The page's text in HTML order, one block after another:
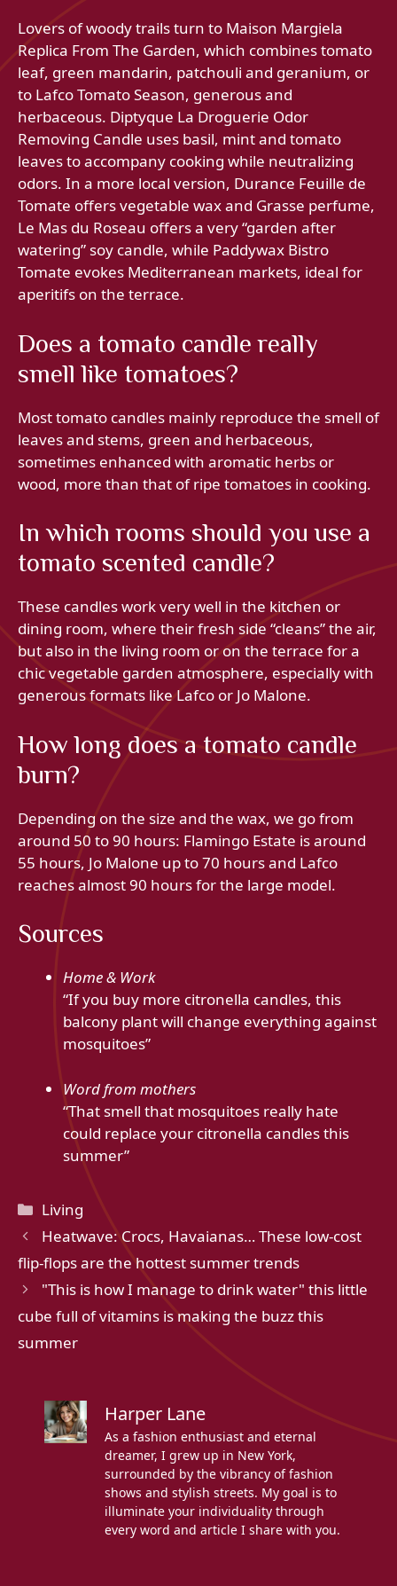
Lovers of woody trails turn to Maison Margiela
Replica From The Garden, which combines tomato
leaf, green mandarin, patchouli and geranium, or
to Lafco Tomato Season, generous and
herbaceous. Diptyque La Droguerie Odor
Removing Candle uses basil, mint and tomato
leaves to accompany cooking while neutralizing
odors. In a more local version, Durance Feuille de
Tomate offers vegetable wax and Grasse perfume,
Le Mas du Roseau offers a very “garden after
watering” soy candle, while Paddywax Bistro
Tomate evokes Mediterranean markets, ideal for
aperitifs on the terrace.
Does a tomato candle really
smell like tomatoes?
Most tomato candles mainly reproduce the smell of
leaves and stems, green and herbaceous,
sometimes enhanced with aromatic herbs or
wood, more than that of ripe tomatoes in cooking.
In which rooms should you use a
tomato scented candle?
These candles work very well in the kitchen or
dining room, where their fresh side “cleans” the air,
but also in the living room or on the terrace for a
chic vegetable garden atmosphere, especially with
generous formats like Lafco or Jo Malone.
How long does a tomato candle
burn?
Depending on the size and the wax, we go from
around 50 to 90 hours: Flamingo Estate is around
55 hours, Jo Malone up to 70 hours and Lafco
reaches almost 90 hours for the large model.
Sources
Home & Work
“If you buy more citronella candles, this
balcony plant will change everything against
mosquitoes”
Word from mothers
“That smell that mosquitoes really hate
could replace your citronella candles this
summer”
Categories
Living
Heatwave: Crocs, Havaianas… These low-cost
flip-flops are the hottest summer trends
"This is how I manage to drink water" this little
cube full of vitamins is making the buzz this
summer
Harper Lane
As a fashion enthusiast and eternal
dreamer, I grew up in New York,
surrounded by the vibrancy of fashion
shows and stylish streets. My goal is to
illuminate your individuality through
every word and article I share with you.